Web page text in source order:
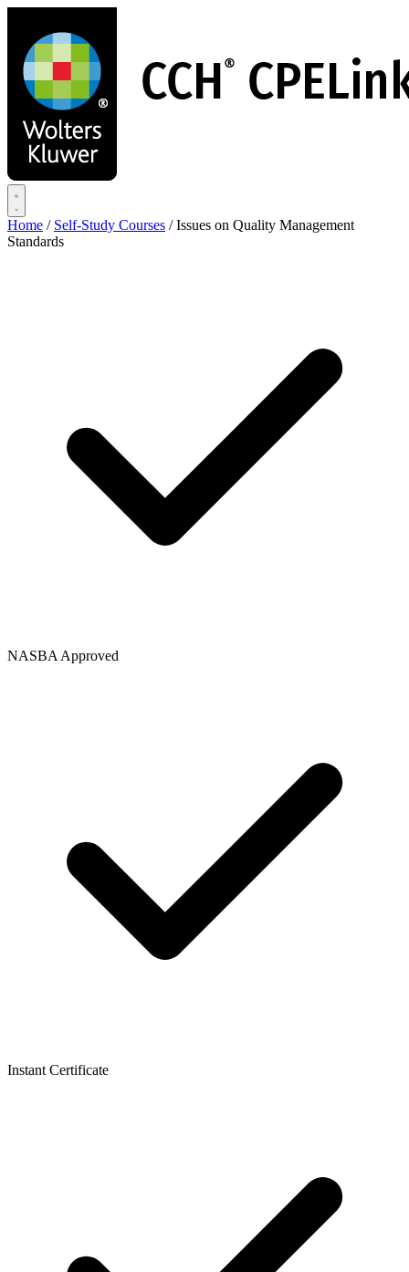
main
content
Home / Self-Study Courses / Issues on Quality Management
Standards
NASBA Approved
Instant Certificate